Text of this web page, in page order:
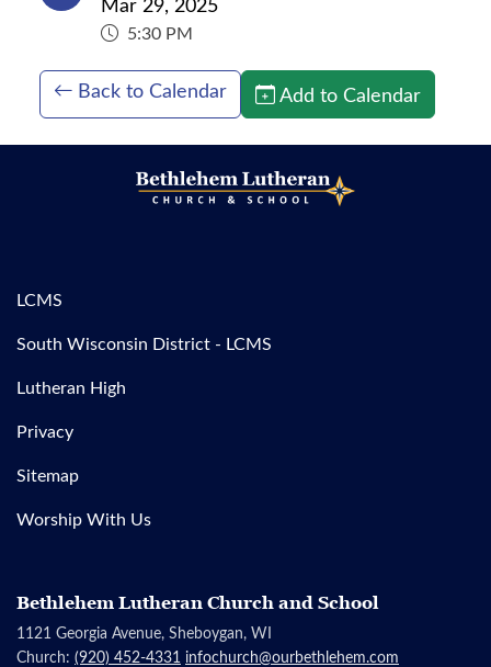
5:30 PM
Back to Calendar Add to Calendar
LCMS
South Wisconsin District - LCMS
Lutheran High
Privacy
Sitemap
Worship With Us
Bethlehem Lutheran Church and School
1121 Georgia Avenue, Sheboygan, WI
Church: (920) 452-4331 infochurch@ourbethlehem.com